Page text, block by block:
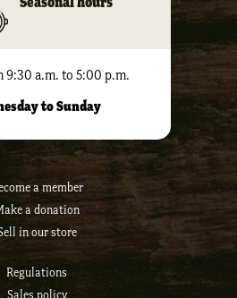
9:30 a.m. to 5:00 p.m.
to Sunday
a member
a donation
​​in our store
Regulations
Sales policy